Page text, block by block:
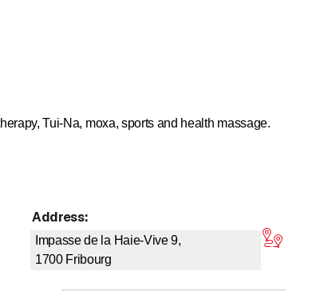
Tui-Na, moxa, sports and health massage.
Address:
Impasse de la Haie-Vive 9,
1700 Fribourg